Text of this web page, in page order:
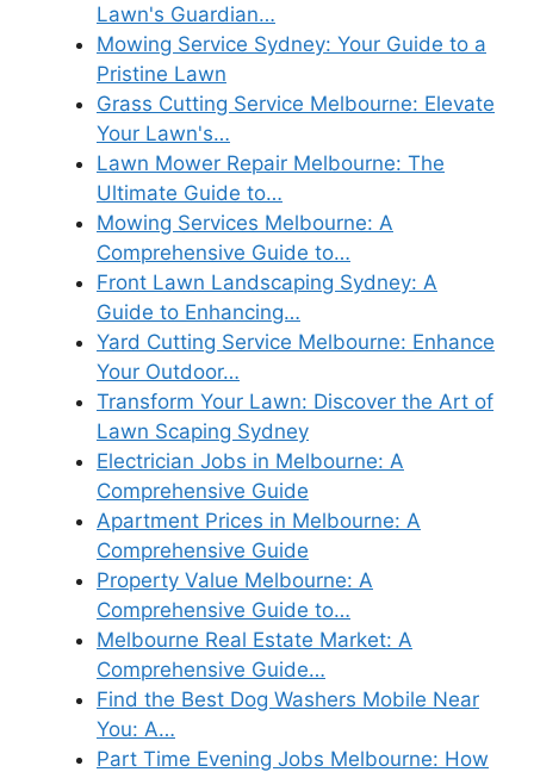
Lawn's Guardian…
Mowing Service Sydney: Your Guide to a
Pristine Lawn
Grass Cutting Service Melbourne: Elevate
Your Lawn's…
Lawn Mower Repair Melbourne: The
Ultimate Guide to…
Mowing Services Melbourne: A
Comprehensive Guide to…
Front Lawn Landscaping Sydney: A
Guide to Enhancing…
Yard Cutting Service Melbourne: Enhance
Your Outdoor…
Transform Your Lawn: Discover the Art of
Lawn Scaping Sydney
Electrician Jobs in Melbourne: A
Comprehensive Guide
Apartment Prices in Melbourne: A
Comprehensive Guide
Property Value Melbourne: A
Comprehensive Guide to…
Melbourne Real Estate Market: A
Comprehensive Guide…
Find the Best Dog Washers Mobile Near
You: A…
Part Time Evening Jobs Melbourne: How